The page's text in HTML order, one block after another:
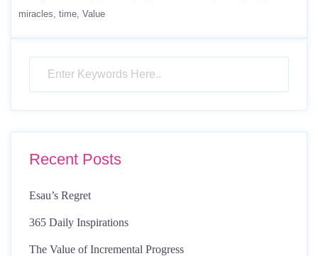
miracles time Value
Recent Posts
Esau’s Regret
365 Daily Inspirations
The Value of Incremental Progress